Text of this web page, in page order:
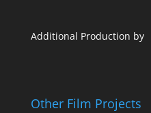
Additional Production by
Other Film Projects